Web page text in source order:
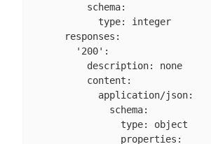
          schema:
            type: integer
      responses:
        '200':
          description: none
          content:
            application/json:
              schema:
                type: object
                properties: